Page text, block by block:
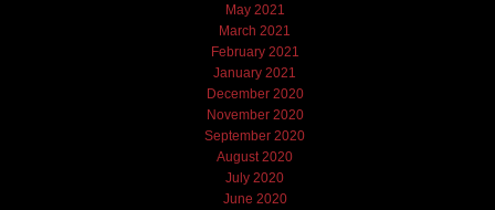
May 2021
March 2021
February 2021
January 2021
December 2020
November 2020
September 2020
August 2020
July 2020
June 2020